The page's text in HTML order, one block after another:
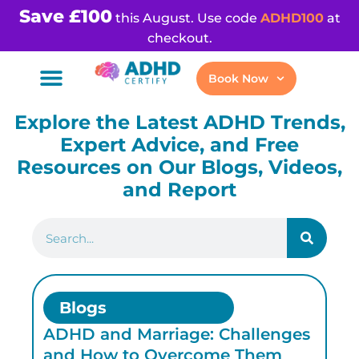
Save £100this August. Use code ADHD100at
checkout.
Book Now
Explore the Latest ADHD Trends,
Expert Advice, and Free
Resources on Our Blogs, Videos,
and Report
Blogs
ADHD and Marriage: Challenges
and How to Overcome Them